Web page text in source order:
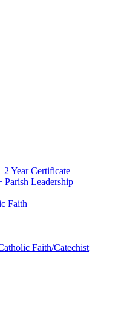
Year Certificate
Leadership
Faith
Faith/Catechist